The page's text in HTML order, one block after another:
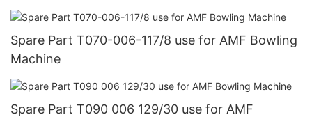
Spare Part T070-006-117/8 use for AMF Bowling
Machine
Spare Part T090 006 129/30 use for AMF